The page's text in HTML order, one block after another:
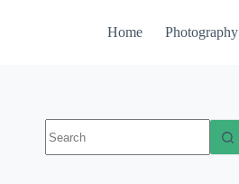
Home Photography
results